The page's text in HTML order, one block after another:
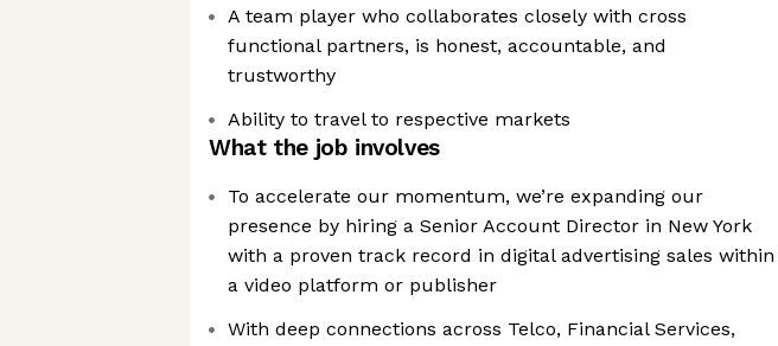
A team player who collaborates closely with cross
functional partners, is honest, accountable, and
trustworthy
Ability to travel to respective markets
What the job involves
To accelerate our momentum, we’re expanding our
presence by hiring a Senior Account Director in New York
with a proven track record in digital advertising sales within
a video platform or publisher
With deep connections across Telco, Financial Services,